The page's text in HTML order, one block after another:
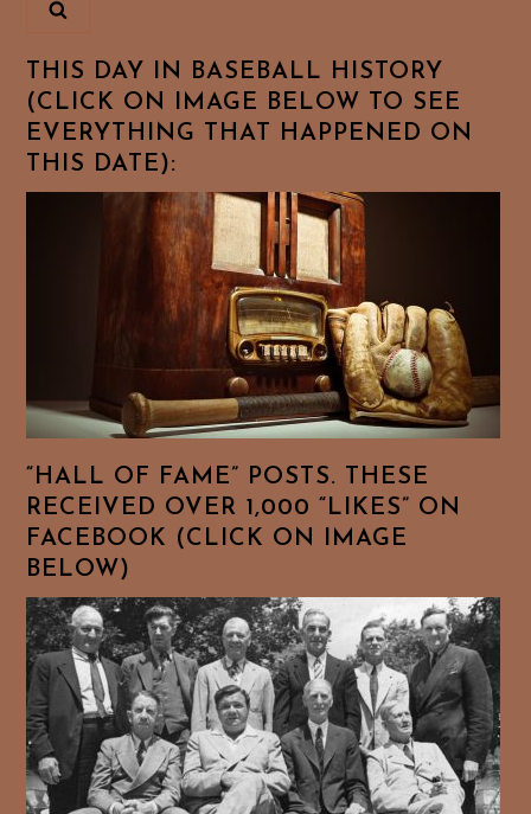
THIS DAY IN BASEBALL HISTORY
(CLICK ON IMAGE BELOW TO SEE
EVERYTHING THAT HAPPENED ON
THIS DATE):
“HALL OF FAME” POSTS. THESE
RECEIVED OVER 1,000 “LIKES” ON
FACEBOOK (CLICK ON IMAGE
BELOW)